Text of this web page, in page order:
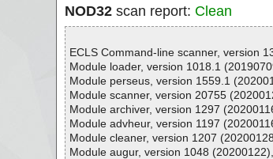
NOD32 scan report: Clean
ECLS Command-line scanner, version
Module loader, version 1018.1
Module perseus, version 1559.1
Module scanner, version 20755
Module archiver, version 1297
Module advheur, version 1197
Module cleaner, version 1207
Module augur, version 1048